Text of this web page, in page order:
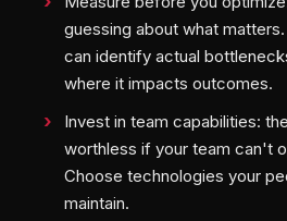
guessing about what
can identify actual
where it impacts outcomes.
Invest in team capabilities:
worthless if your team can't
Choose technologies your
maintain.